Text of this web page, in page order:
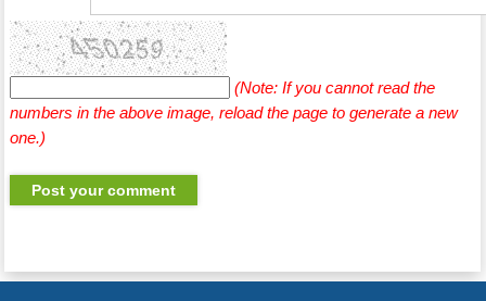
(Note: If you cannot read the
numbers in the above image, reload the page to generate a new
one.)